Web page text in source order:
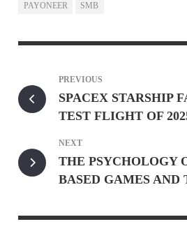
PAYONEER
SMB
PREVIOUS
SPACEX STARSHIP
TEST FLIGHT OF
NEXT
THE PSYCHOLOGY
BASED GAMES AND